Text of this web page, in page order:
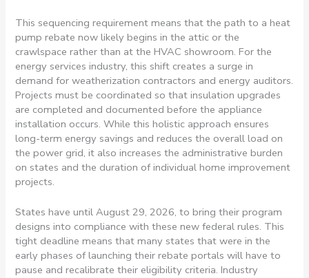
This sequencing requirement means that the path to a heat
pump rebate now likely begins in the attic or the
crawlspace rather than at the HVAC showroom. For the
energy services industry, this shift creates a surge in
demand for weatherization contractors and energy auditors.
Projects must be coordinated so that insulation upgrades
are completed and documented before the appliance
installation occurs. While this holistic approach ensures
long-term energy savings and reduces the overall load on
the power grid, it also increases the administrative burden
on states and the duration of individual home improvement
projects.
States have until August 29, 2026, to bring their program
designs into compliance with these new federal rules. This
tight deadline means that many states that were in the
early phases of launching their rebate portals will have to
pause and recalibrate their eligibility criteria. Industry